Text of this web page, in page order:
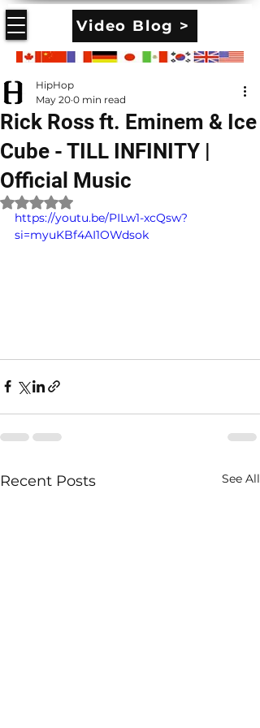
Video Blog >
Rick Ross ft. Eminem & Ice
Cube - TILL INFINITY |
Official Music
HipHop
May 20 0 min read
Rated NaN out of 5 stars.
https://youtu.be/PILw1-xcQsw?
si=myuKBf4AI1OWdsok
Recent Posts See All